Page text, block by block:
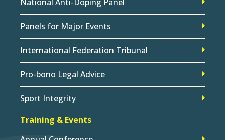
Panels for Major Events
International Federation Tribunal
Pro-bono Legal Advice
Sport Integrity
Training & Events